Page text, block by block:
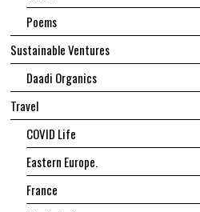
Poems
Sustainable Ventures
Daadi Organics
Travel
COVID Life
Eastern Europe.
France